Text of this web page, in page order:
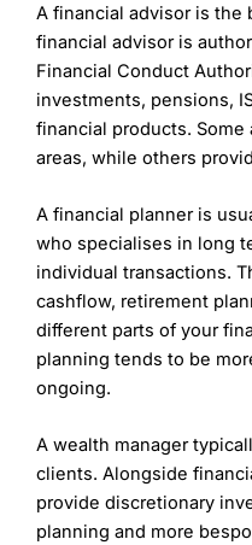
approaches.
Fees can add up for
specialized services
Wealth Management
assets under
additional costs for
planning and advice.
client’s portfolio and
consult with PWM for
PWM initial fees are
£300k to £1m – 2%
£1m to £5m – 1%
£5m to £10m – 0.5%
£10m+ – 0.25%
PWM ongoing fees are
management and
£300k to £2m – 1.0%
£2m to £5m – 0.8%
£5m to £10m – 0.6%
£10m+ – 0.4%
A financial advisor is the
financial advisor is
Financial Conduct
investments, pensions,
financial products.
areas, while others
A financial planner is
who specialises in long
individual transactions.
cashflow, retirement
different parts of your
planning tends to be
ongoing.
A wealth manager
clients. Alongside
provide discretionary
planning and more